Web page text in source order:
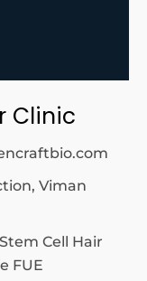
Clinic
Viman
Stem Cell Hair
FUE